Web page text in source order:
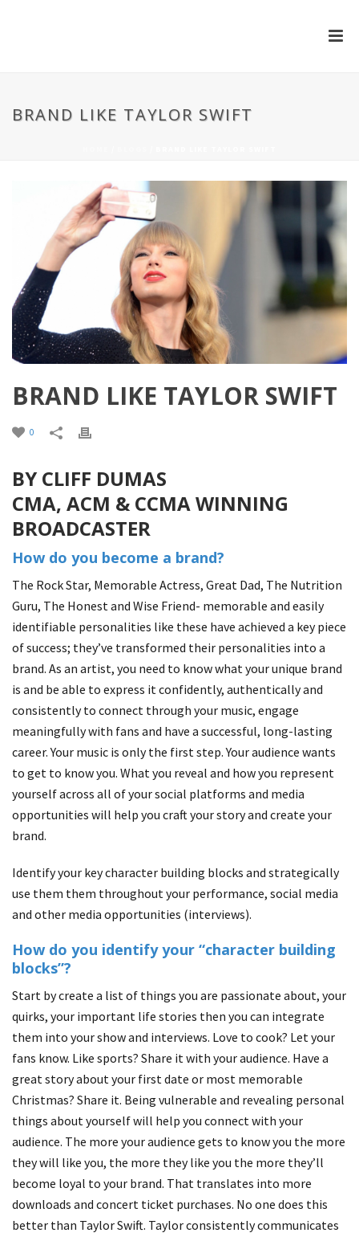
BRAND LIKE TAYLOR SWIFT
BRAND LIKE TAYLOR SWIFT
0
BY CLIFF DUMAS
CMA, ACM & CCMA WINNING
BROADCASTER
How do you become a brand?
The Rock Star, Memorable Actress, Great Dad, The Nutrition
Guru, The Honest and Wise Friend- memorable and easily
identifiable personalities like these have achieved a key piece
of success; they’ve transformed their personalities into a
brand. As an artist, you need to know what your unique brand
is and be able to express it confidently, authentically and
consistently to connect through your music, engage
meaningfully with fans and have a successful, long-lasting
career. Your music is only the first step. Your audience wants
to get to know you. What you reveal and how you represent
yourself across all of your social platforms and media
opportunities will help you craft your story and create your
brand.
Identify your key character building blocks and strategically
use them them throughout your performance, social media
and other media opportunities (interviews).
How do you identify your “character building
blocks”?
Start by create a list of things you are passionate about, your
quirks, your important life stories then you can integrate
them into your show and interviews. Love to cook? Let your
fans know. Like sports? Share it with your audience. Have a
great story about your first date or most memorable
Christmas? Share it. Being vulnerable and revealing personal
things about yourself will help you connect with your
audience. The more your audience gets to know you the more
they will like you, the more they like you the more they’ll
become loyal to your brand. That translates into more
downloads and concert ticket purchases. No one does this
better than Taylor Swift. Taylor consistently communicates